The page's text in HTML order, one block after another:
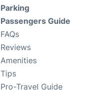
Parking
Passengers Guide
FAQs
Reviews
Amenities
Tips
Pro-Travel Guide